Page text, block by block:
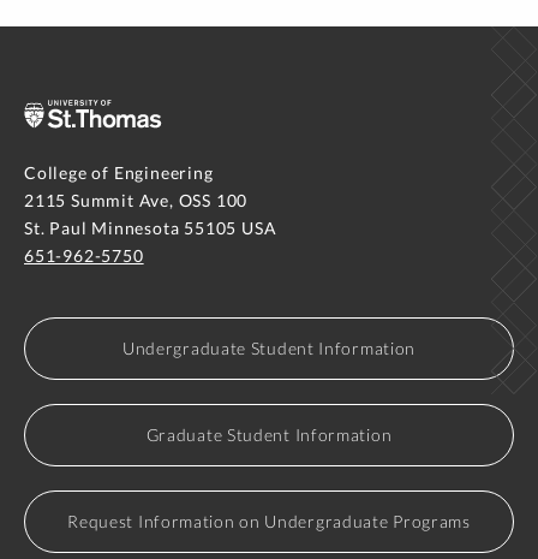
College of Engineering
2115 Summit Ave, OSS 100
St. Paul Minnesota 55105 USA
651-962-5750
Undergraduate Student Information
Graduate Student Information
Request Information on Undergraduate Programs